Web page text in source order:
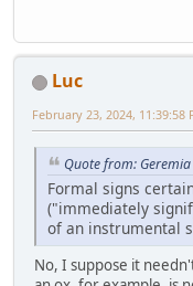
Luc
February 23, 2024, 11:39:58
Quote from:
Formal signs
("immediately
of an instrumental
No, I suppose it